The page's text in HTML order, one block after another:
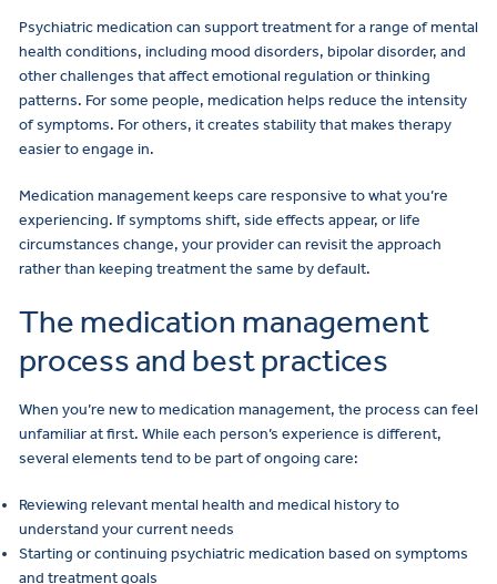
Psychiatric medication can support treatment for a range of mental
health conditions, including mood disorders, bipolar disorder, and
other challenges that affect emotional regulation or thinking
patterns. For some people, medication helps reduce the intensity
of symptoms. For others, it creates stability that makes therapy
easier to engage in.
Medication management keeps care responsive to what you’re
experiencing. If symptoms shift, side effects appear, or life
circumstances change, your provider can revisit the approach
rather than keeping treatment the same by default.
The medication management
process and best practices
When you’re new to medication management, the process can feel
unfamiliar at first. While each person’s experience is different,
several elements tend to be part of ongoing care:
Reviewing relevant mental health and medical history to
understand your current needs
Starting or continuing psychiatric medication based on symptoms
and treatment goals